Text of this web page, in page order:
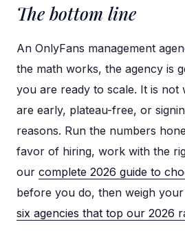
The bottom line
An OnlyFans management
the math works, the agency is
you are ready to scale. It is
are early, plateau-free, or
reasons. Run the numbers
favor of hiring, work with the
our complete 2026 guide to
before you do, then weigh
six agencies that top our 2026